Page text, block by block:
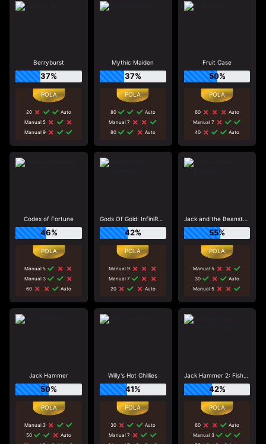
Berryburst
37%
20
Auto
Manual 5
Manual 9
Mythic Maiden
37%
80
Auto
Manual 7
80
Auto
Fruit Case
50%
60
Auto
Manual 7
40
Auto
Codex of Fortune
46%
Manual 5
Manual 3
60
Auto
Gods Of Gold: InfiniReels
42%
Manual 9
Manual 7
20
Auto
Jack and the Beanstalk
55%
Manual 5
30
Auto
Manual 5
Jack Hammer
50%
Manual 3
50
Auto
Willy's Hot Chillies
41%
30
Auto
Manual 7
Jack Hammer 2: Fishy Business
42%
60
Auto
Manual 3